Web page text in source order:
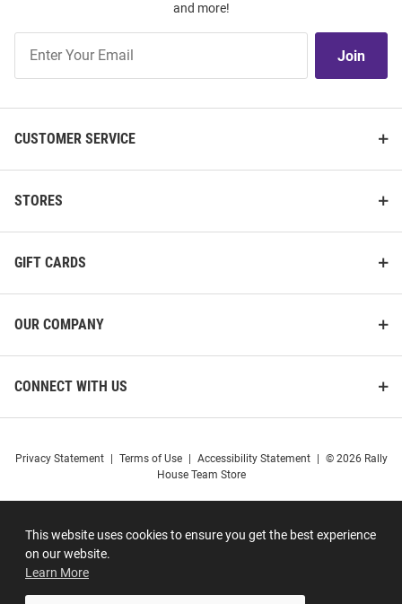
This website uses cookies to ensure you get the best experience
on our website.
Learn More
and more!
Our
Join
CUSTOMER SERVICE
STORES
GIFT CARDS
OUR COMPANY
CONNECT WITH US
Privacy Statement Terms of Use Accessibility Statement
© 2026 Rally
House Team Store